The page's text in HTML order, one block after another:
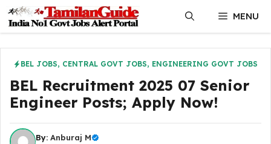
content
MENU
BEL JOBS, CENTRAL GOVT JOBS, ENGINEERING GOVT JOBS
BEL Recruitment 2025 07 Senior
Engineer Posts; Apply Now!
By: Anburaj M